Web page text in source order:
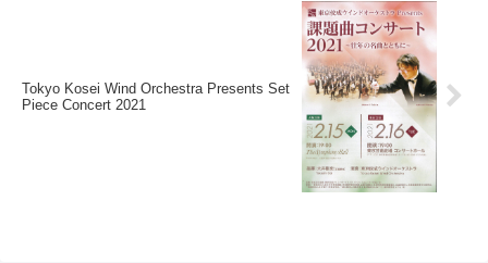
Tokyo Kosei Wind Orchestra Presents Set
Piece Concert 2021